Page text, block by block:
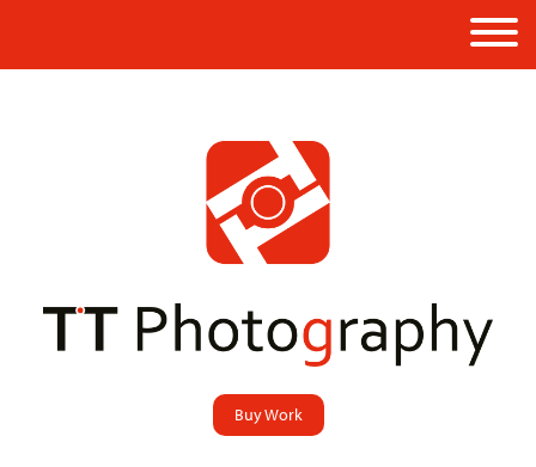
Buy Work